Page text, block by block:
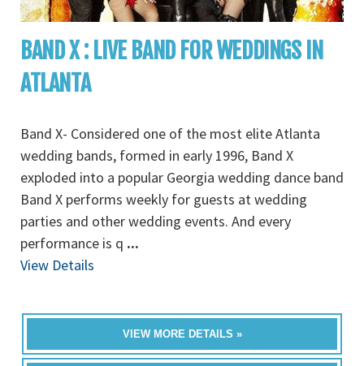
BAND X : LIVE BAND FOR WEDDINGS IN
ATLANTA
Band X- Considered one of the most elite Atlanta
wedding bands, formed in early 1996, Band X
exploded into a popular Georgia wedding dance band
Band X performs weekly for guests at wedding
parties and other wedding events. And every
performance is q ...
View Details
VIEW MORE DETAILS »